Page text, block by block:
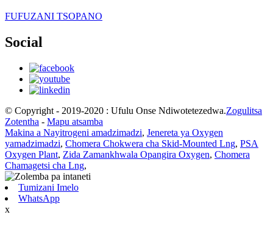
FUFUZANI TSOPANO
Social
© Copyright - 2019-2020 : Ufulu Onse Ndiwotetezedwa.Zogulitsa
Zotentha - Mapu atsamba
Makina a Nayitrogeni amadzimadzi, Jenereta ya Oxygen
yamadzimadzi, Chomera Chokwera cha Skid-Mounted Lng, PSA
Oxygen Plant, Zida Zamankhwala Opangira Oxygen, Chomera
Chamagetsi cha Lng,
Tumizani Imelo
WhatsApp
x